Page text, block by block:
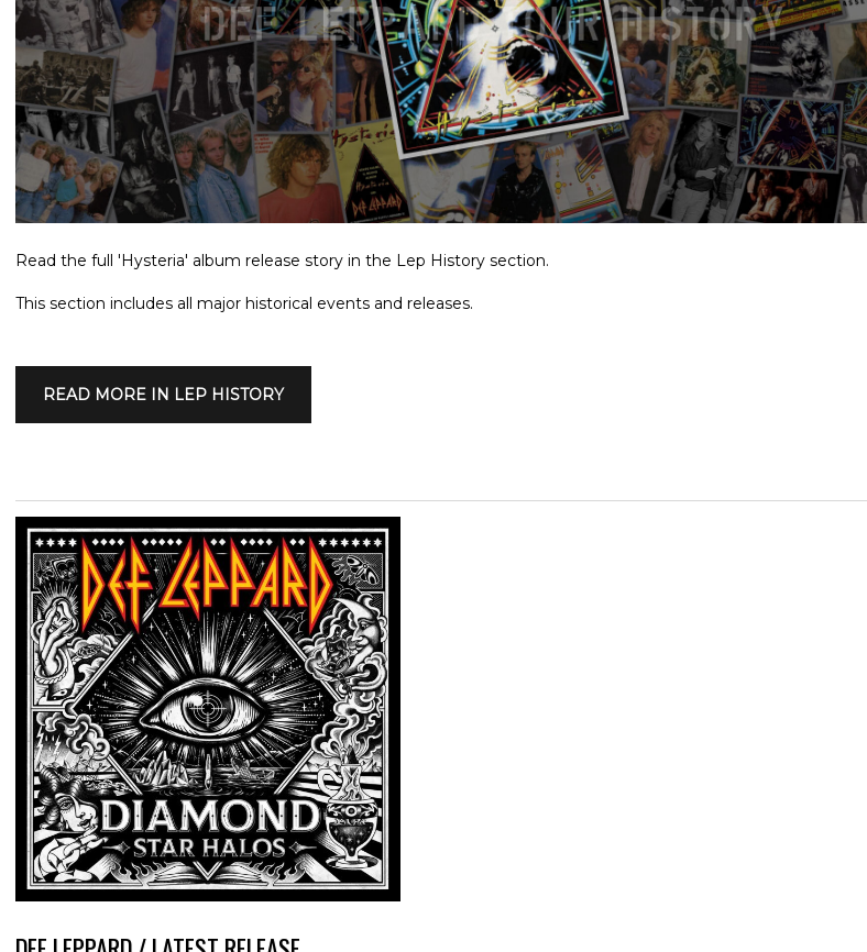
Read the full 'Hysteria' album release story in the Lep History section.
This section includes all major historical events and releases.
READ MORE IN LEP HISTORY